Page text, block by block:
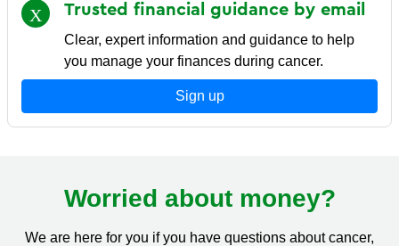
Trusted financial guidance by email
Clear, expert information and guidance to help
you manage your finances during cancer.
Sign up
Worried about money?
We are here for you if you have questions about cancer,